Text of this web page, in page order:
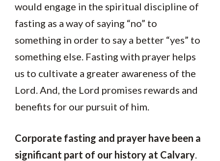
would engage in the spiritual discipline of
fasting as a way of saying “no” to
something in order to say a better “yes” to
something else. Fasting with prayer helps
us to cultivate a greater awareness of the
Lord. And, the Lord promises rewards and
benefits for our pursuit of him.
Corporate fasting and prayer have been a
significant part of our history at Calvary.